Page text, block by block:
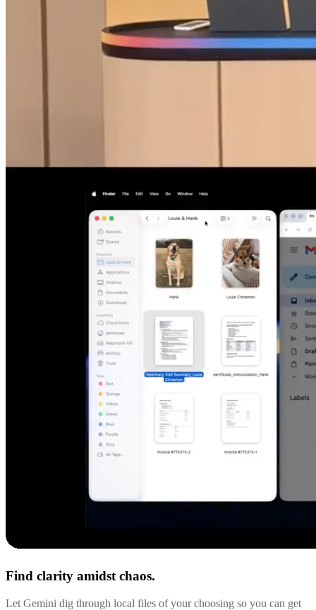
Find clarity amidst chaos.
Let Gemini dig through local files of your choosing so you can get